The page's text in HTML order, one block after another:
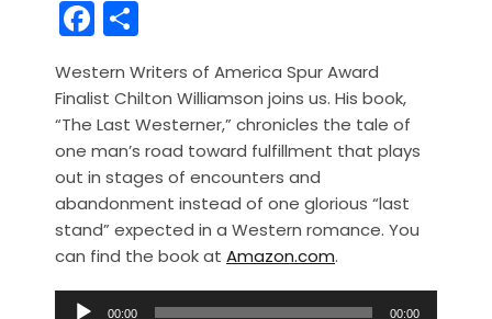
F
a
c
e
b
o
o
k
h
ar
e
Western Writers of America Spur Award
Finalist Chilton Williamson joins us. His book,
“The Last Westerner,” chronicles the tale of
one man’s road toward fulfillment that plays
out in stages of encounters and
abandonment instead of one glorious “last
stand” expected in a Western romance. You
can find the book at Amazon.com.
00:00 00:00